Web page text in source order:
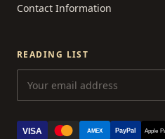
Contact Information
READING LIST
VISA AMEX PayPal Apple